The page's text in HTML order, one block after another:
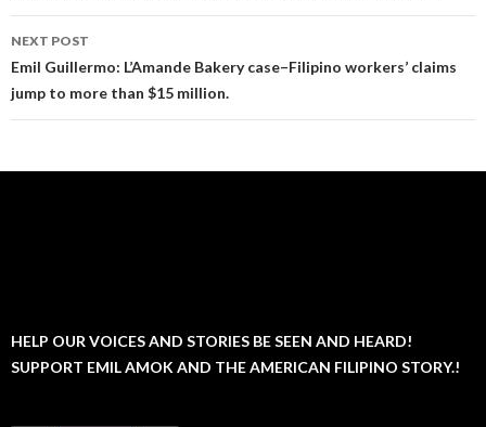
NEXT POST
Emil Guillermo: L’Amande Bakery case–Filipino workers’ claims
jump to more than $15 million.
HELP OUR VOICES AND STORIES BE SEEN AND HEARD!
SUPPORT EMIL AMOK AND THE AMERICAN FILIPINO STORY.!